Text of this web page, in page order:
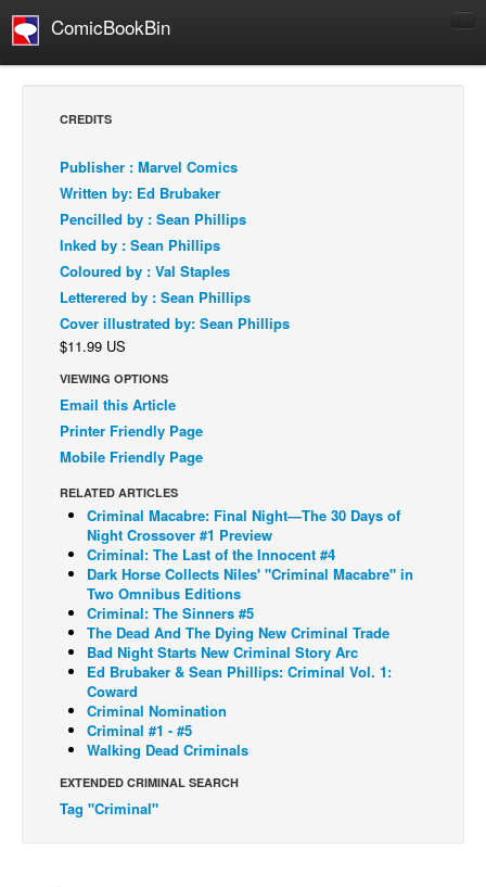
ComicBookBin
Comics Reviews
European Comics
NEWS
Comics News
Press Releases
COLUMNS
Spotlight
Digital Comics
Webcomics
Back Issues
Webcomics
Johnny Bullet - English
Johnny Bullet - Français
Réflexion de rat
Spit - English
Spit - Français
The Specimen
Le Spécimen
CREDITS
Publisher : Marvel Comics
Written by: Ed Brubaker
Pencilled by : Sean Phillips
Inked by : Sean Phillips
Coloured by : Val Staples
Letterered by : Sean Phillips
Cover illustrated by: Sean Phillips
$11.99 US
VIEWING OPTIONS
Email this Article
Printer Friendly Page
Mobile Friendly Page
RELATED ARTICLES
Criminal Macabre: Final Night—The 30 Days of
Night Crossover #1 Preview
Criminal: The Last of the Innocent #4
Dark Horse Collects Niles' "Criminal Macabre" in
Two Omnibus Editions
Criminal: The Sinners #5
The Dead And The Dying New Criminal Trade
Bad Night Starts New Criminal Story Arc
Ed Brubaker & Sean Phillips: Criminal Vol. 1:
Coward
Criminal Nomination
Criminal #1 - #5
Walking Dead Criminals
EXTENDED CRIMINAL SEARCH
Tag "Criminal"